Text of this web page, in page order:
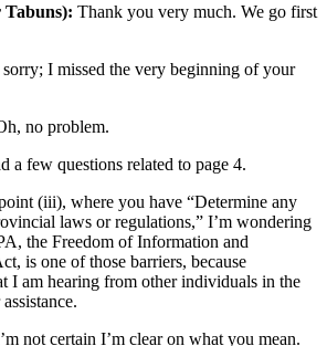
Thank you very much. We go first
sorry; I missed the very beginning of your
no problem.
a few questions related to page 4.
(iii), where you have “Determine any
laws or regulations,” I’m wondering
the Freedom of Information and
is one of those barriers, because
I am hearing from other individuals in the
not certain I’m clear on what you mean.